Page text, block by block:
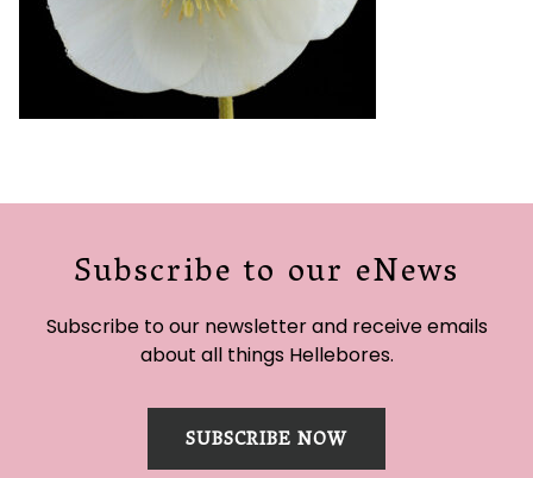
Subscribe to our eNews
Subscribe to our newsletter and receive emails
about all things Hellebores.
SUBSCRIBE NOW